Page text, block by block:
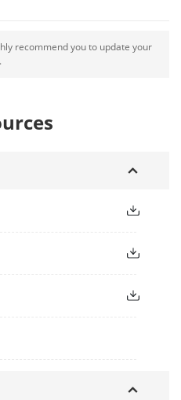
recommend you to update your